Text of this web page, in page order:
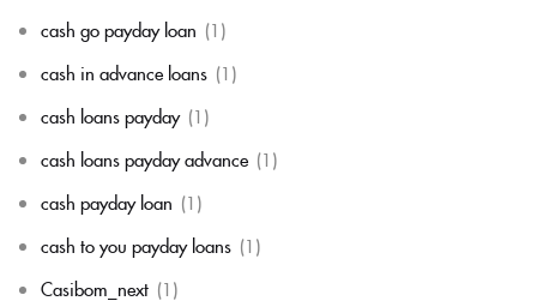
cash go payday loan (1)
cash in advance loans (1)
cash loans payday (1)
cash loans payday advance (1)
cash payday loan (1)
cash to you payday loans (1)
Casibom_next (1)